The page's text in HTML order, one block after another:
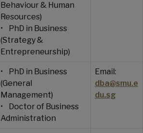
Behaviour & Human
Resources)
• PhD in Business
(Strategy &
Entrepreneurship)
• PhD in Business
(General
Management)
• Doctor of Business
Administration
Email:
dba@smu.e
du.sg